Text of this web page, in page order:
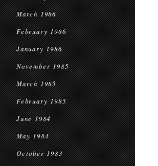
March 1986
February 1986
January 1986
November 1985
March 1985
February 1985
June 1984
May 1984
October 1983